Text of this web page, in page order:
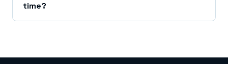
time?